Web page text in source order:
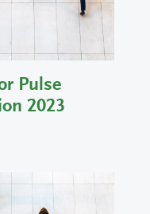
Pulse
2023